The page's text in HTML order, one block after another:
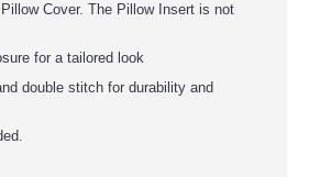
Cover. The Pillow Insert is not
for a tailored look
double stitch for durability and